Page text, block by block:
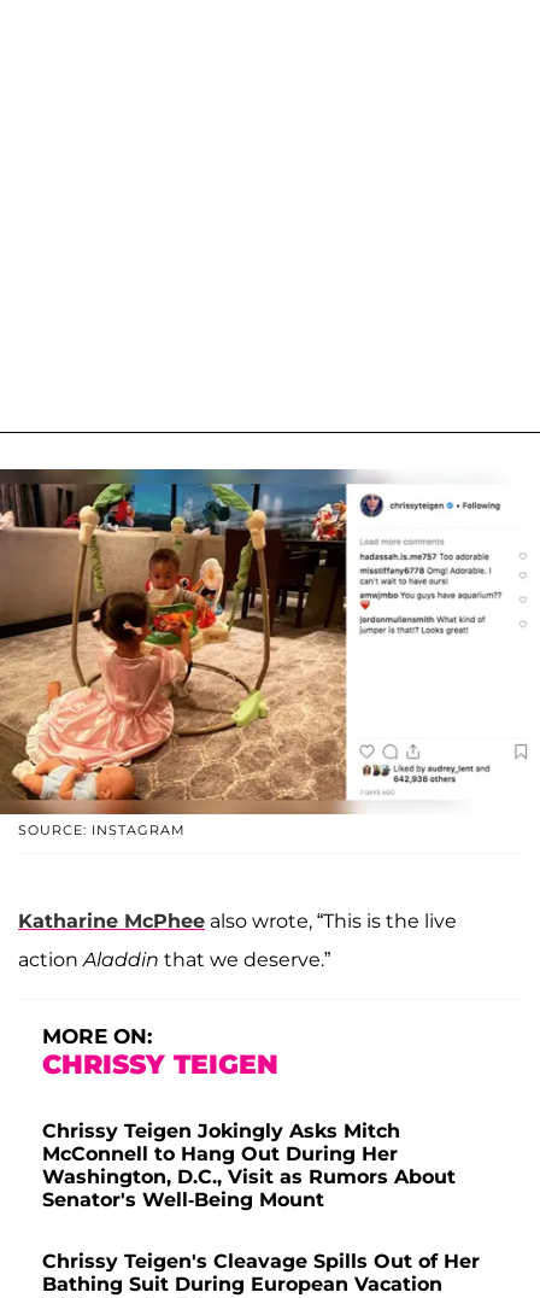
SOURCE: INSTAGRAM
Katharine McPhee also wrote, “This is the live
action Aladdin that we deserve.”
MORE ON:
CHRISSY TEIGEN
Chrissy Teigen Jokingly Asks Mitch
McConnell to Hang Out During Her
Washington, D.C., Visit as Rumors About
Senator's Well-Being Mount
Chrissy Teigen's Cleavage Spills Out of Her
Bathing Suit During European Vacation